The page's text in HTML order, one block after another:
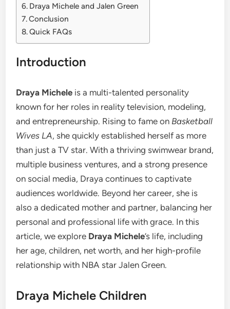
Draya Michele and Jalen Green
Conclusion
Quick FAQs
Introduction
Draya Michele is a multi-talented personality
known for her roles in reality television, modeling,
and entrepreneurship. Rising to fame on Basketball
Wives LA, she quickly established herself as more
than just a TV star. With a thriving swimwear brand,
multiple business ventures, and a strong presence
on social media, Draya continues to captivate
audiences worldwide. Beyond her career, she is
also a dedicated mother and partner, balancing her
personal and professional life with grace. In this
article, we explore Draya Michele’s life, including
her age, children, net worth, and her high-profile
relationship with NBA star Jalen Green.
Draya Michele Children